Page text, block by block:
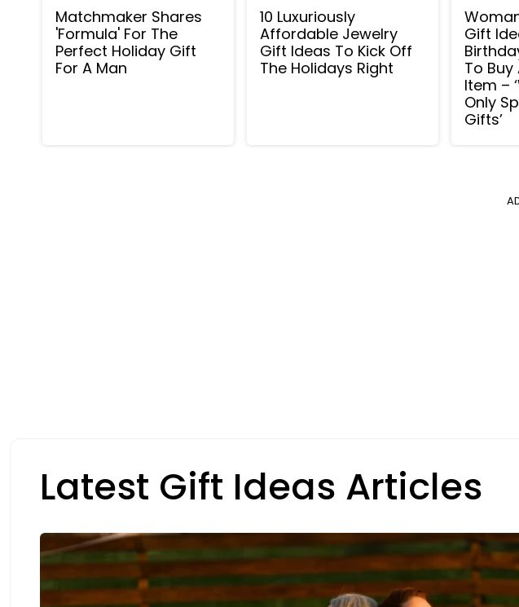
Matchmaker Shares
'Formula' For The
Perfect Holiday Gift
For A Man
10 Luxuriously
Affordable Jewelry
Gift Ideas To Kick Off
The Holidays Right
Gift
To
Item –
Only
Gifts’
Latest Gift Ideas Articles